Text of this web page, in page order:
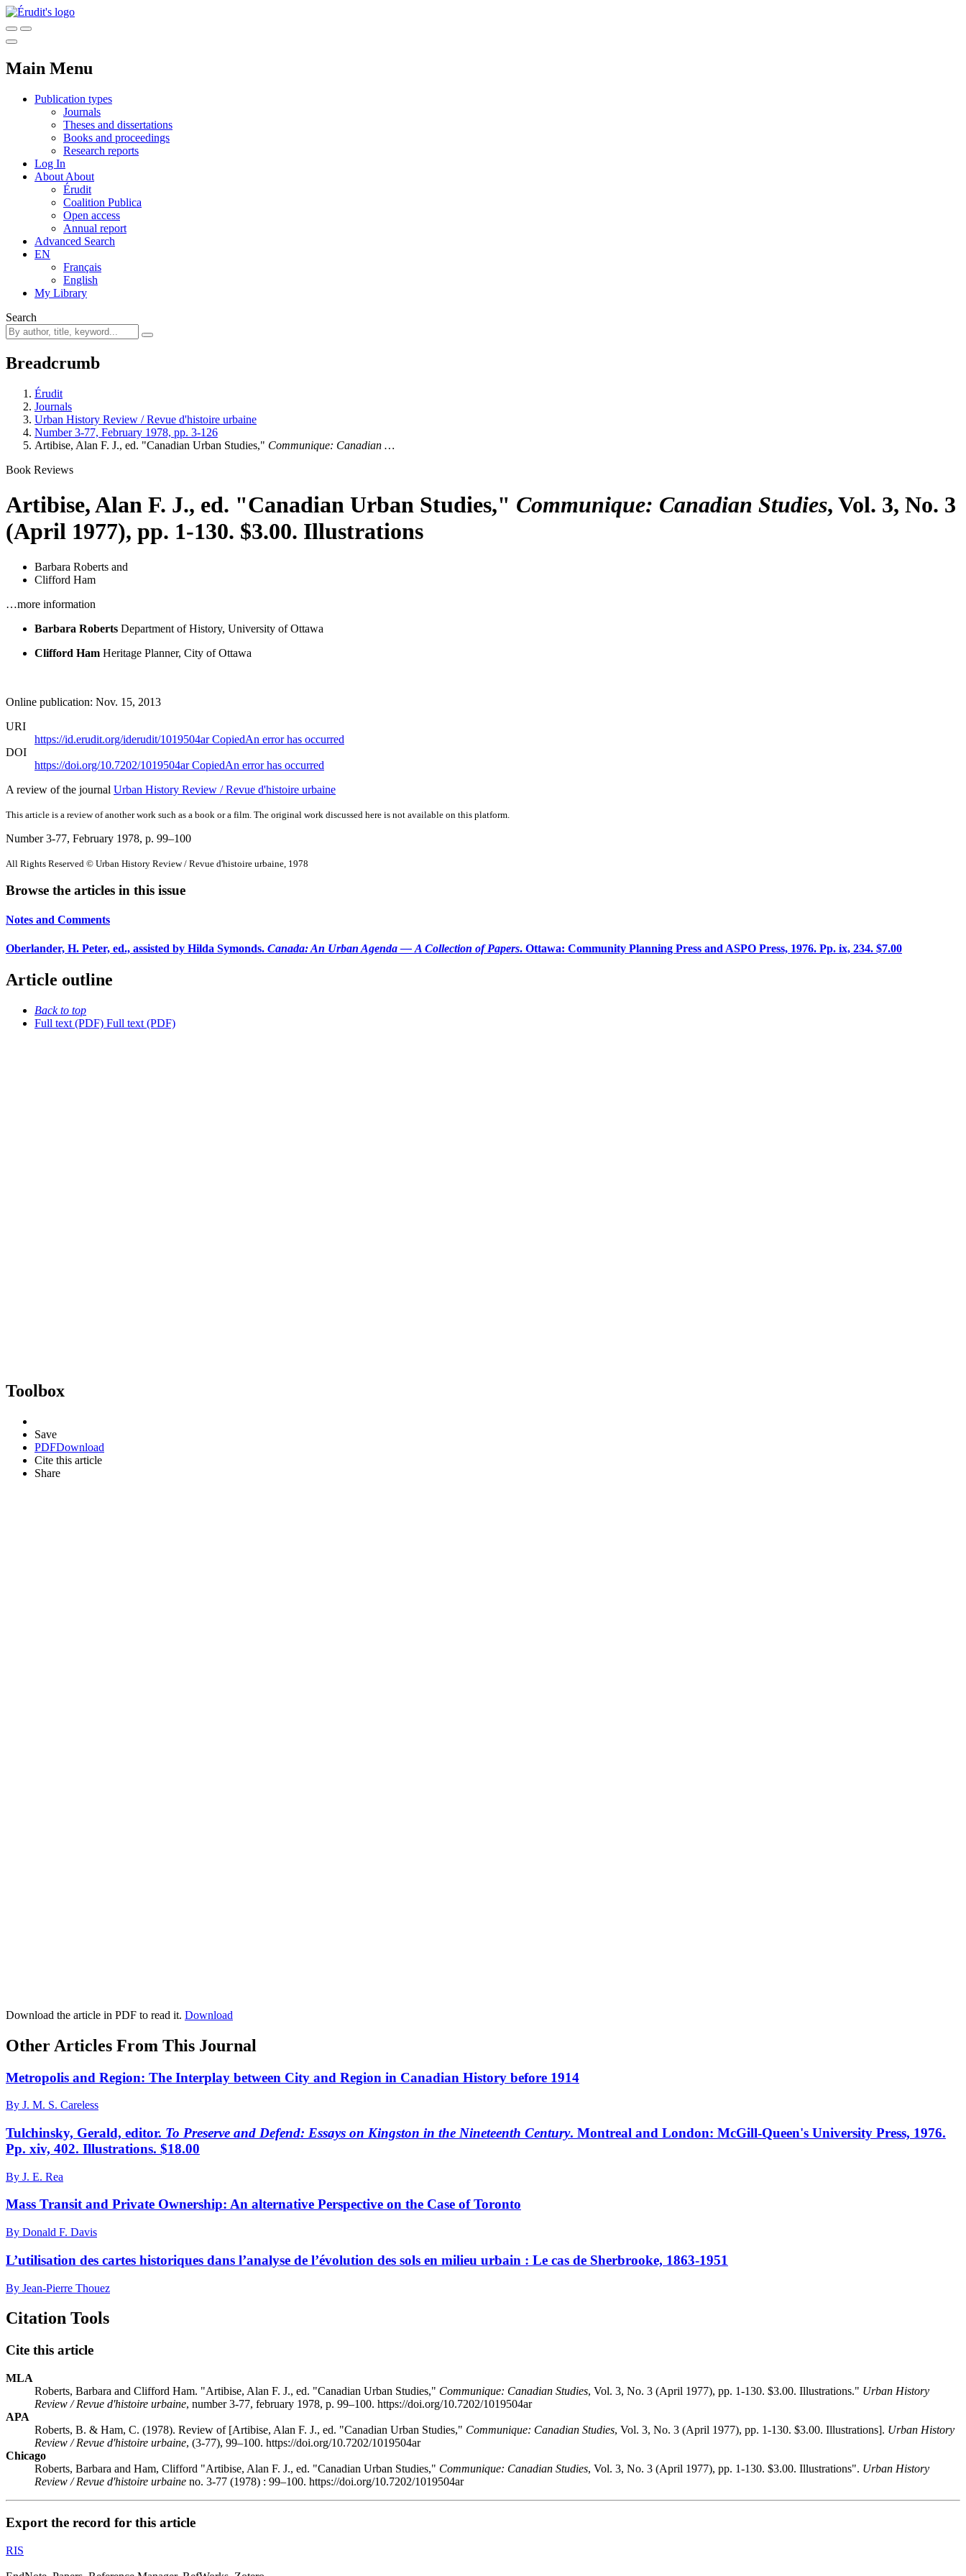
Main Menu
Publication types
Journals
Theses and dissertations
Books and proceedings
Research reports
Log In
About About
Érudit
Coalition Publica
Open access
Annual report
Advanced Search
EN
Français
English
My Library
Search
Breadcrumb
Érudit
Journals
Urban History Review / Revue d'histoire urbaine
Number 3-77, February 1978, pp. 3-126
Artibise, Alan F. J., ed. "Canadian Urban Studies," Communique: Canadian …
Book Reviews
Artibise, Alan F. J., ed. "Canadian Urban Studies," Communique: Canadian Studies, Vol. 3, No. 3
(April 1977), pp. 1-130. $3.00. Illustrations
Barbara Roberts and
Clifford Ham
…more information
Barbara Roberts Department of History, University of Ottawa
Clifford Ham Heritage Planner, City of Ottawa
Online publication: Nov. 15, 2013
URI
https://id.erudit.org/iderudit/1019504arCopiedAn error has occurred
DOI
https://doi.org/10.7202/1019504arCopiedAn error has occurred
A review of the journal Urban History Review / Revue d'histoire urbaine
This article is a review of another work such as a book or a film. The original work discussed here is not available on this platform.
Number 3-77, February 1978, p. 99–100
All Rights Reserved © Urban History Review / Revue d'histoire urbaine, 1978
Browse the articles in this issue
Notes and Comments
Oberlander, H. Peter, ed., assisted by Hilda Symonds. Canada: An Urban Agenda — A Collection of Papers. Ottawa: Community Planning Press and ASPO Press, 1976. Pp. ix, 234. $7.00
Article outline
Back to top
Full text (PDF) Full text (PDF)
Toolbox
Save
PDFDownload
Cite this article
Share
Download the article in PDF to read it. Download
Other Articles From This Journal
Metropolis and Region: The Interplay between City and Region in Canadian History before 1914
By J. M. S. Careless
Tulchinsky, Gerald, editor. To Preserve and Defend: Essays on Kingston in the Nineteenth Century. Montreal and London: McGill-Queen's University Press, 1976.
Pp. xiv, 402. Illustrations. $18.00
By J. E. Rea
Mass Transit and Private Ownership: An alternative Perspective on the Case of Toronto
By Donald F. Davis
L’utilisation des cartes historiques dans l’analyse de l’évolution des sols en milieu urbain : Le cas de Sherbrooke, 1863-1951
By Jean-Pierre Thouez
Citation Tools
Cite this article
MLA
Roberts, Barbara and Clifford Ham. "Artibise, Alan F. J., ed. "Canadian Urban Studies," Communique: Canadian Studies, Vol. 3, No. 3 (April 1977), pp. 1-130. $3.00. Illustrations." Urban History
Review / Revue d'histoire urbaine, number 3-77, february 1978, p. 99–100. https://doi.org/10.7202/1019504ar
APA
Roberts, B. & Ham, C. (1978). Review of [Artibise, Alan F. J., ed. "Canadian Urban Studies," Communique: Canadian Studies, Vol. 3, No. 3 (April 1977), pp. 1-130. $3.00. Illustrations]. Urban History
Review / Revue d'histoire urbaine, (3-77), 99–100. https://doi.org/10.7202/1019504ar
Chicago
Roberts, Barbara and Ham, Clifford "Artibise, Alan F. J., ed. "Canadian Urban Studies," Communique: Canadian Studies, Vol. 3, No. 3 (April 1977), pp. 1-130. $3.00. Illustrations". Urban History
Review / Revue d'histoire urbaine no. 3-77 (1978) : 99–100. https://doi.org/10.7202/1019504ar
Export the record for this article
RIS